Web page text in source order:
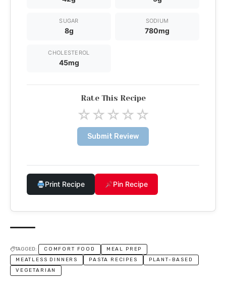
SUGAR
8g
SODIUM
780mg
CHOLESTEROL
45mg
Rate This Recipe
☆☆☆☆☆
Submit Review
Print Recipe Pin Recipe
TAGGED: COMFORT FOOD
MEAL PREP
MEATLESS DINNERS
PASTA RECIPES
PLANT-BASED
VEGETARIAN